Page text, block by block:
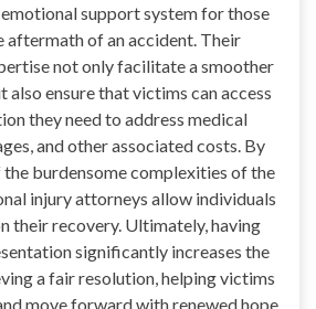
emotional support system for those
aftermath of an accident. Their
not only facilitate a smoother
also ensure that victims can access
they need to address medical
and other associated costs. By
burdensome complexities of the
injury attorneys allow individuals
their recovery. Ultimately, having
significantly increases the
a fair resolution, helping victims
move forward with renewed hope